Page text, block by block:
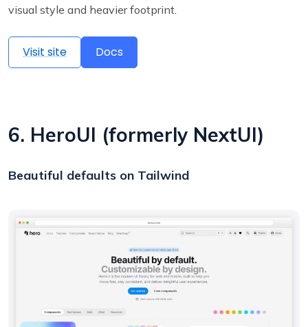
visual style and heavier footprint.
Visit site Docs
6. HeroUI (formerly NextUI)
Beautiful defaults on Tailwind